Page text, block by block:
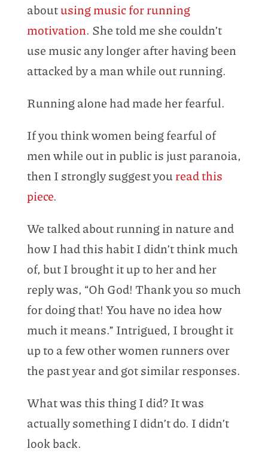
aboutusing music for running
motivation. She told me she couldn’t
use music any longer after having been
attacked by a man while out running.
Running alone had made her fearful.
If you think women being fearful of
men while out in public is just paranoia,
then I strongly suggest youread this
piece.
We talked about running in nature and
how I had this habit I didn’t think much
of, but I brought it up to her and her
reply was, “Oh God! Thank you so much
for doing that! You have no idea how
much it means.” Intrigued, I brought it
up to a few other women runners over
the past year and got similar responses.
What was this thing I did? It was
actually something I didn’t do. I didn’t
look back.